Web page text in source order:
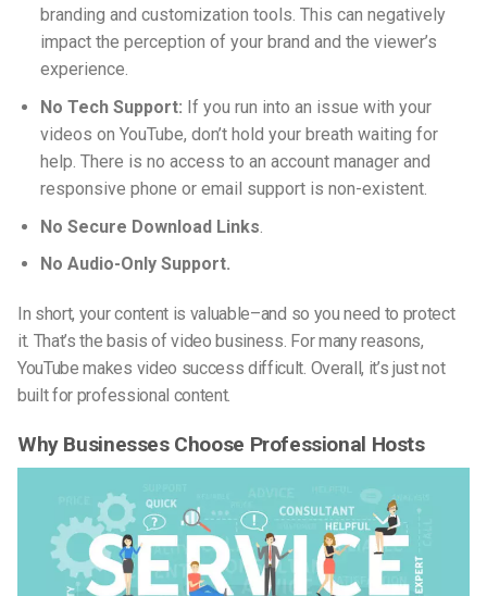
branding and customization tools. This can negatively
impact the perception of your brand and the viewer’s
experience.
No Tech Support: If you run into an issue with your
videos on YouTube, don’t hold your breath waiting for
help. There is no access to an account manager and
responsive phone or email support is non-existent.
No Secure Download Links
No Audio-Only Support.
In short, your content is valuable–and so you need to protect
it. That’s the basis of video business. For many reasons,
YouTube makes video success difficult. Overall, it’s just not
built for professional content.
Why Businesses Choose Professional Hosts